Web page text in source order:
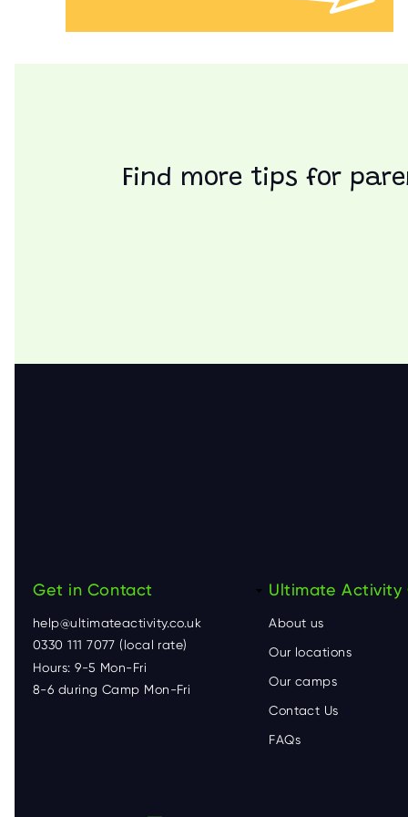
Find more tips for
Get in Contact
help@ultimateactivity.co.uk
0330 111 7077 (local rate)
Hours: 9-5 Mon-Fri
8-6 during Camp Mon-Fri
F
o
o
t
Ultimate Activity
About us
Our locations
Our camps
Contact Us
FAQs